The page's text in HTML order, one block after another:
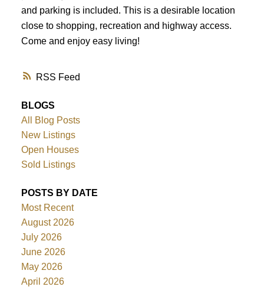
RSS
and parking is included. This is a desirable location
close to shopping, recreation and highway access.
Come and enjoy easy living!
BLOGS
All Blog Posts
New Listings
Open Houses
Sold Listings
POSTS BY DATE
Most Recent
August 2026
July 2026
June 2026
May 2026
April 2026